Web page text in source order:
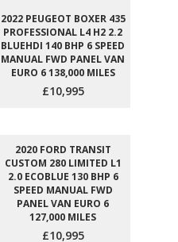
2022 PEUGEOT BOXER 435
PROFESSIONAL L4 H2 2.2
BLUEHDI 140 BHP 6 SPEED
MANUAL FWD PANEL VAN
EURO 6 138,000 MILES
£10,995
2020 FORD TRANSIT
CUSTOM 280 LIMITED L1
2.0 ECOBLUE 130 BHP 6
SPEED MANUAL FWD
PANEL VAN EURO 6
127,000 MILES
£10,995